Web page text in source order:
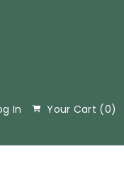
In Your Cart (0)